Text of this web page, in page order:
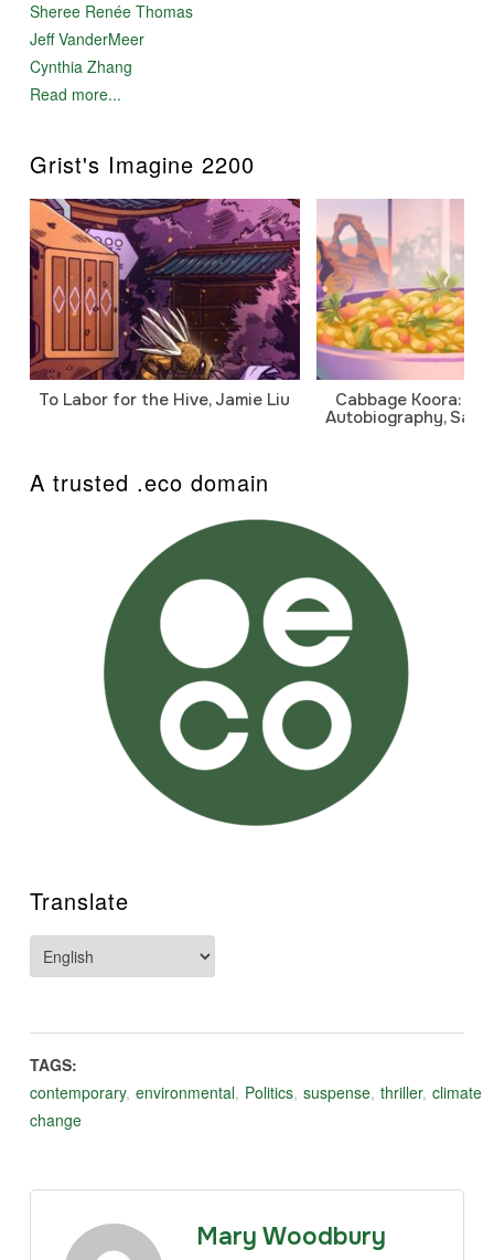
Sheree Renée Thomas
Jeff VanderMeer
Cynthia Zhang
Read more...
Grist's Imagine 2200
To Labor for the Hive, Jamie Liu
Cabbage Koora: A
Autobiography,
A trusted .eco domain
Translate
TAGS:
contemporary, environmental, Politics, suspense, thriller, climate
change
Mary Woodbury